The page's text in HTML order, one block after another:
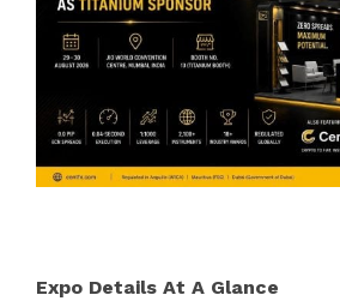
Expo Details At A Glance